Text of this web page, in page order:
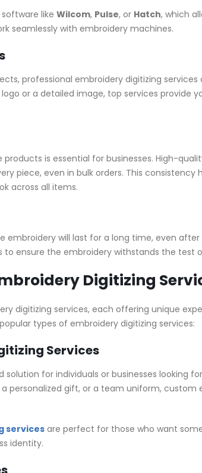
like Wilcom, Pulse, or Hatch, which
seamlessly with embroidery machines.
professional embroidery digitizing
or a detailed image, top services provide
is essential for businesses. High-
piece, even in bulk orders. This consistency
across all items.
embroidery will last for a long time, even
ensure the embroidery withstands the test
Digitizing
digitizing services, each offering unique
types of embroidery digitizing services:
Services
solution for individuals or businesses looking
a personalized gift, or a team uniform, custom
services are perfect for those who want
identity.